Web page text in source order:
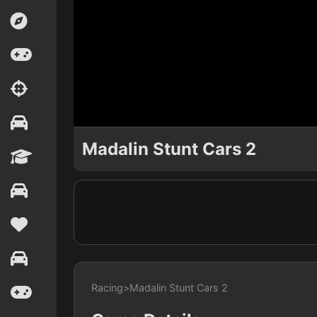
Madalin Stunt Cars 2
Racing>Madalin Stunt Cars 2